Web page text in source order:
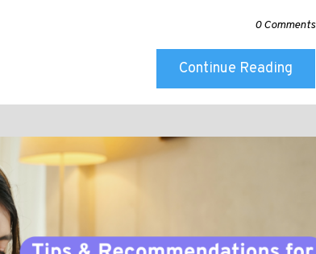
0 Comments
Continue Reading